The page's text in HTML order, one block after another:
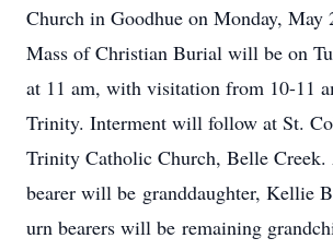
Church in Goodhue on Monday, May
Mass of Christian Burial will be on
at 11 am, with visitation from 10-11
Trinity. Interment will follow at St.
Trinity Catholic Church, Belle Creek.
bearer will be granddaughter, Kellie
urn bearers will be remaining